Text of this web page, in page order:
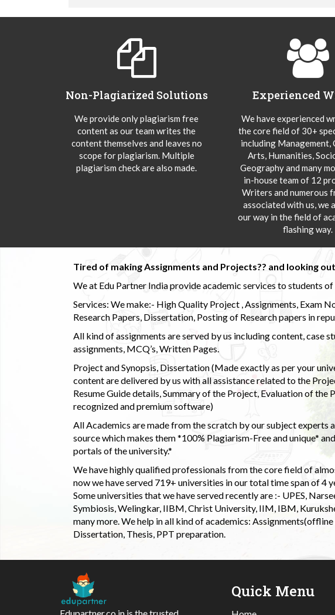
Non-Plagiarized Solutions
We provide only plagiarism free
content as our team writes the
content themselves and leaves no
scope for plagiarism. Multiple
plagiarism check are also made.
Experienced
We have experienced
the core field of 30+
including Management,
Arts, Humanities,
Geography and many
in-house team of 12
Writers and numerous
associated with us, we
our way in the field of
flashing way.
Tired of making Assignments and Projects?? and looking
We at Edu Partner India provide academic services to students
Services: We make:- High Quality Project , Assignments, Exam
Research Papers, Dissertation, Posting of Research papers in
All kind of assignments are served by us including content, case
assignments, MCQ’s, Written Pages.
Project and Synopsis, Dissertation (Made exactly as per your
content are delivered by us with all assistance related to the
Resume Guide details, Summary of the Project, Evaluation of
recognized and premium software)
All Academics are made from the scratch by our subject experts
source which makes them *100% Plagiarism-Free and unique*
portals of the university.*
We have highly qualified professionals from the core field of
now we have served 719+ universities in our total time span of 4
Some universities that we have served recently are :- UPES,
Symbiosis, Welingkar, IIBM, Christ University, IIM, IBM,
many more. We help in all kind of academics:
Dissertation, Thesis, PPT preparation.
Quick Menu